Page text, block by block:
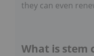
they can even
What is stem